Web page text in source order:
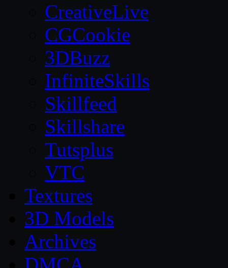
CreativeLive
CGCookie
3DBuzz
InfiniteSkills
Skillfeed
Skillshare
Tutsplus
VTC
Textures
3D Models
Archives